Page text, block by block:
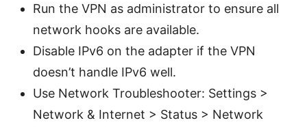
Run the VPN as administrator to ensure all
network hooks are available.
Disable IPv6 on the adapter if the VPN
doesn’t handle IPv6 well.
Use Network Troubleshooter: Settings >
Network & Internet > Status > Network